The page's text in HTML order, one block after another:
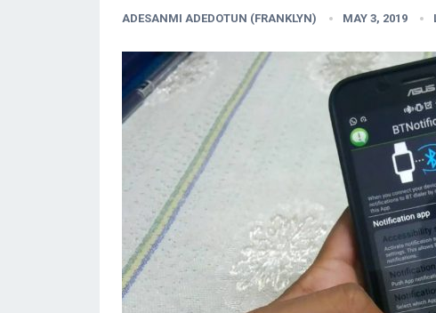
ADESANMI ADEDOTUN (FRANKLYN) MAY 3, 2019